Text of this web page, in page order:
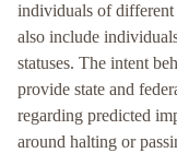
individuals of different
also include
statuses. The intent
provide state and
regarding predicted
around halting or